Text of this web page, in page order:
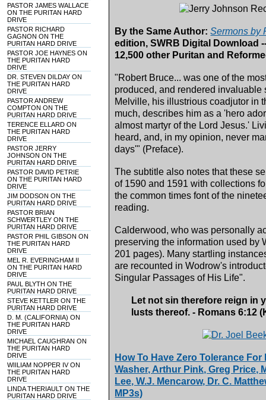
PASTOR JAMES WALLACE
ON THE PURITAN HARD
DRIVE
PASTOR RICHARD
GAGNON ON THE
PURITAN HARD DRIVE
PASTOR JOE HAYNES ON
THE PURITAN HARD
DRIVE
DR. STEVEN DILDAY ON
THE PURITAN HARD
DRIVE
PASTOR ANDREW
COMPTON ON THE
PURITAN HARD DRIVE
TERENCE ELLARD ON
THE PURITAN HARD
DRIVE
PASTOR JERRY
JOHNSON ON THE
PURITAN HARD DRIVE
PASTOR DAVID PETRIE
ON THE PURITAN HARD
DRIVE
JIM DODSON ON THE
PURITAN HARD DRIVE
PASTOR BRIAN
SCHWERTLEY ON THE
PURITAN HARD DRIVE
PASTOR PHIL GIBSON ON
THE PURITAN HARD
DRIVE
MEL R. EVERINGHAM II
ON THE PURITAN HARD
DRIVE
PAUL BLYTH ON THE
PURITAN HARD DRIVE
STEVE KETTLER ON THE
PURITAN HARD DRIVE
D. M. (CALIFORNIA) ON
THE PURITAN HARD
DRIVE
MICHAEL CAUGHRAN ON
THE PURITAN HARD
DRIVE
WIILIAM NOPPER IV ON
THE PURITAN HARD
DRIVE
LINDA THERIAULT ON THE
PURITAN HARD DRIVE
By the Same Author: Sermons by
edition, SWRB Digital Download
12,500 other Puritan and
"Robert Bruce... was one of the
produced, and rendered invaluable
Melville, his illustrious coadjutor in
much, describes him as a 'hero
almost martyr of the Lord Jesus.'
heard, and, in my opinion, never
days'" (Preface).
The subtitle also notes that these
of 1590 and 1591 with collections
the common times font of the
reading.
Calderwood, who was personally
preserving the information used by
201 pages). Many startling
are recounted in Wodrow's
Singular Passages of His Life".
Let not sin therefore reign in
lusts thereof. - Romans 6:12
How To Have Zero Tolerance
Washer, Arthur Pink, Greg Price,
Lee, W.J. Mencarow, Dr. C.
MP3s)